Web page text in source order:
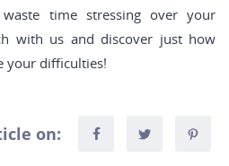
waste time stressing over your
with us and discover just how
your difficulties!
on: